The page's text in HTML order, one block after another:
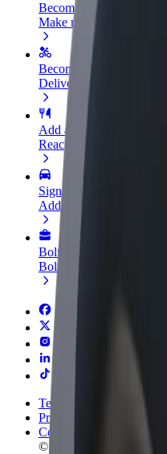
Become a driver
Make money on your
Become a courier
Deliver food and get paid
Add a restaurant or store
Reach more customers
Sign up as a fleet owner
Add your fleet to Bolt
Bolt for Business
Bolt products and
Terms & Conditions
Privacy
Cookies
© 2026 Bolt Technology